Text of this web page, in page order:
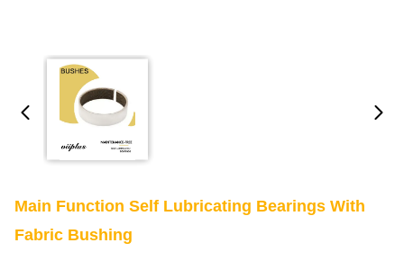
Main Function Self Lubricating Bearings With
Fabric Bushing